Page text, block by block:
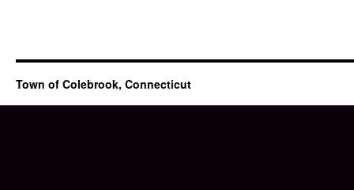
Town of Colebrook, Connecticut